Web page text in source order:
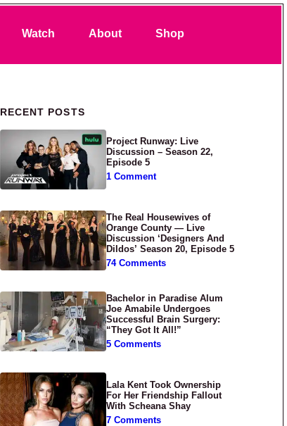
Watch About Shop
Primary Sidebar
RECENT POSTS
Project Runway: Live
Discussion – Season 22,
Episode 5
1 Comment
The Real Housewives of
Orange County — Live
Discussion ‘Designers And
Dildos’ Season 20, Episode 5
74 Comments
Bachelor in Paradise Alum
Joe Amabile Undergoes
Successful Brain Surgery:
“They Got It All!”
5 Comments
Lala Kent Took Ownership
For Her Friendship Fallout
With Scheana Shay
7 Comments